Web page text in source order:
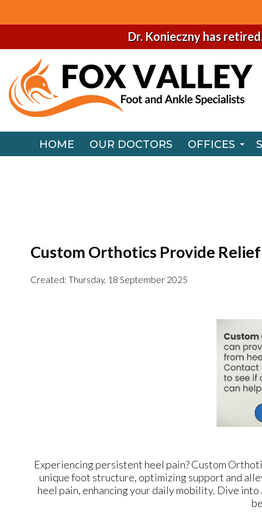
Dr. Konieczny has
HOME OUR DOCTORS
OFFICES
HOME OUR DOCTORS
OFFICES
CHICAGO
Custom Orthotics Provide
Created: Thursday, 18 September 2025
Experiencing persistent heel pain? Custom
unique foot structure, optimizing support and
heel pain, enhancing your daily mobility. Dive